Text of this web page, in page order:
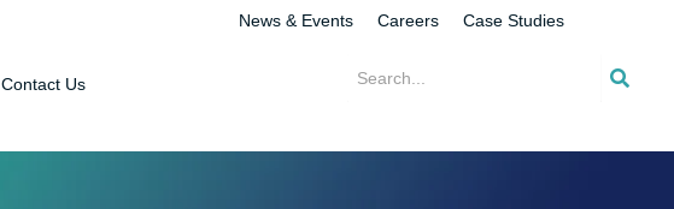
News & Events Careers Case Studies
Contact Us